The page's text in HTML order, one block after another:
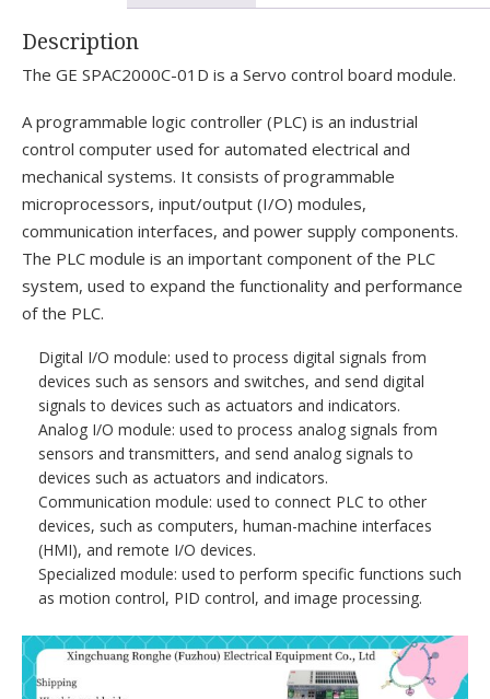
Description
The GE SPAC2000C-01D is a Servo control board module.
A programmable logic controller (PLC) is an industrial
control computer used for automated electrical and
mechanical systems. It consists of programmable
microprocessors, input/output (I/O) modules,
communication interfaces, and power supply components.
The PLC module is an important component of the PLC
system, used to expand the functionality and performance
of the PLC.
Digital I/O module: used to process digital signals from
devices such as sensors and switches, and send digital
signals to devices such as actuators and indicators.
Analog I/O module: used to process analog signals from
sensors and transmitters, and send analog signals to
devices such as actuators and indicators.
Communication module: used to connect PLC to other
devices, such as computers, human-machine interfaces
(HMI), and remote I/O devices.
Specialized module: used to perform specific functions such
as motion control, PID control, and image processing.